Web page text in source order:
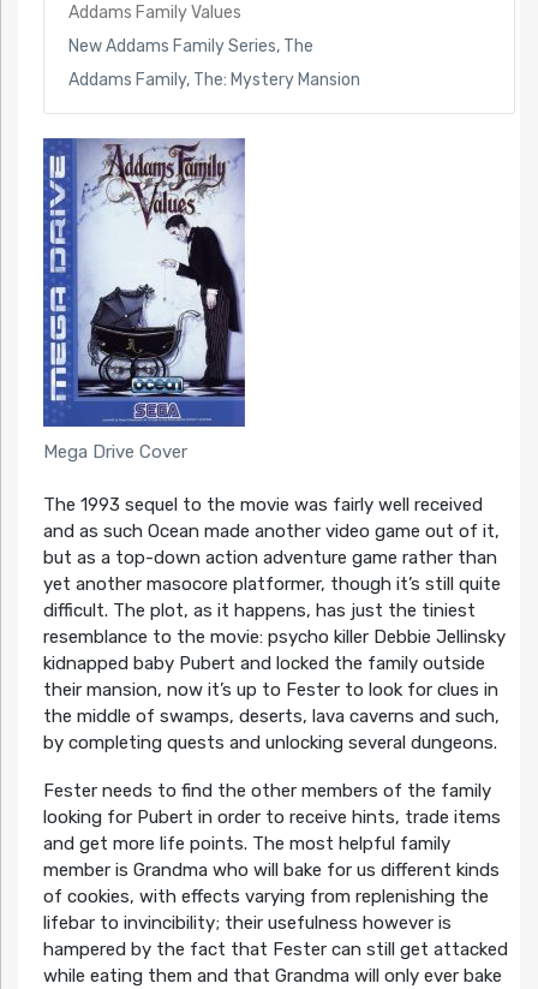
Addams Family Values
New Addams Family Series, The
Addams Family, The: Mystery Mansion
Mega Drive Cover
The 1993 sequel to the movie was fairly well received
and as such Ocean made another video game out of it,
but as a top-down action adventure game rather than
yet another masocore platformer, though it’s still quite
difficult. The plot, as it happens, has just the tiniest
resemblance to the movie: psycho killer Debbie Jellinsky
kidnapped baby Pubert and locked the family outside
their mansion, now it’s up to Fester to look for clues in
the middle of swamps, deserts, lava caverns and such,
by completing quests and unlocking several dungeons.
Fester needs to find the other members of the family
looking for Pubert in order to receive hints, trade items
and get more life points. The most helpful family
member is Grandma who will bake for us different kinds
of cookies, with effects varying from replenishing the
lifebar to invincibility; their usefulness however is
hampered by the fact that Fester can still get attacked
while eating them and that Grandma will only ever bake